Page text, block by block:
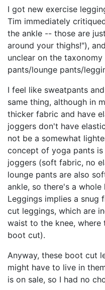
I got new exercise
Tim immediately
the ankle -- those are
around your thighs!"),
unclear on the
pants/lounge pants/
I feel like sweatpants
same thing, although in
thicker fabric and have
joggers don't have
not be a somewhat
concept of yoga pants is
joggers (soft fabric, no
lounge pants are also
ankle, so there's a
Leggings implies a snug
cut leggings, which are
waist to the knee,
boot cut).
Anyway, these boot cut
might have to live in
is on sale, so I had no